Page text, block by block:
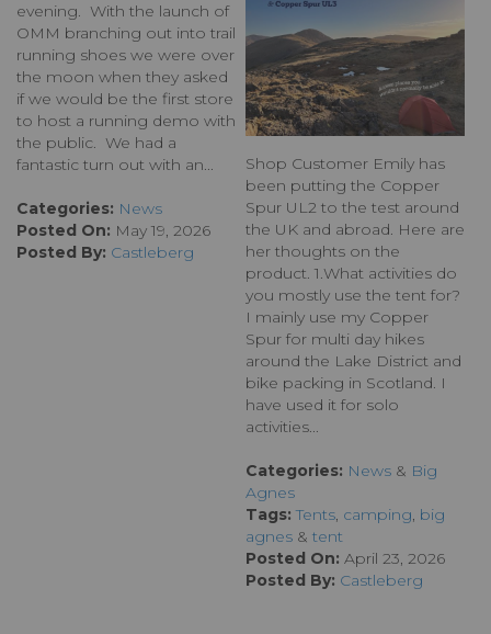
evening. With the launch of
OMM branching out into trail
running shoes we were over
the moon when they asked
if we would be the first store
to host a running demo with
the public. We had a
fantastic turn out with an...
Categories: News
Posted On: May 19, 2026
Posted By: Castleberg
Shop Customer Emily has
been putting the Copper
Spur UL2 to the test around
the UK and abroad. Here are
her thoughts on the
product. 1.What activities do
you mostly use the tent for?
I mainly use my Copper
Spur for multi day hikes
around the Lake District and
bike packing in Scotland. I
have used it for solo
activities...
Categories: News& Big
Agnes
Tags: Tents, camping, big
agnes& tent
Posted On: April 23, 2026
Posted By: Castleberg